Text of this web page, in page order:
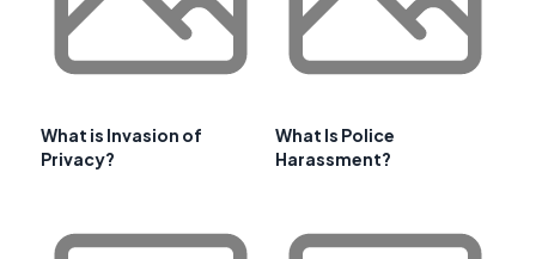
What is Invasion of
Privacy?
What Is Police
Harassment?